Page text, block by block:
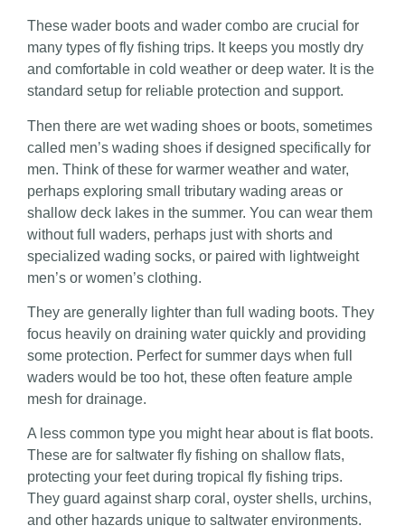
These wader boots and wader combo are crucial for
many types of fly fishing trips. It keeps you mostly dry
and comfortable in cold weather or deep water. It is the
standard setup for reliable protection and support.
Then there are wet wading shoes or boots, sometimes
called men’s wading shoes if designed specifically for
men. Think of these for warmer weather and water,
perhaps exploring small tributary wading areas or
shallow deck lakes in the summer. You can wear them
without full waders, perhaps just with shorts and
specialized wading socks, or paired with lightweight
men’s or women’s clothing.
They are generally lighter than full wading boots. They
focus heavily on draining water quickly and providing
some protection. Perfect for summer days when full
waders would be too hot, these often feature ample
mesh for drainage.
A less common type you might hear about is flat boots.
These are for saltwater fly fishing on shallow flats,
protecting your feet during tropical fly fishing trips.
They guard against sharp coral, oyster shells, urchins,
and other hazards unique to saltwater environments.